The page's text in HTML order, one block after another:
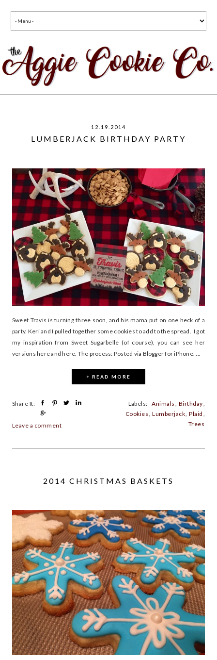
12.19.2014
LUMBERJACK BIRTHDAY PARTY
Sweet Travis is turning three soon, and his mama put on one heck of a
party. Keri and I pulled together some cookies to add to the spread. I got
my inspiration from Sweet Sugarbelle (of course), you can see her
versions here and here. The process: Posted via Blogger for iPhone. ...
+ READ MORE
Share It:
Leave a comment
Labels: Animals Birthday
Cookies
Lumberjack Plaid
Trees
2014 CHRISTMAS BASKETS